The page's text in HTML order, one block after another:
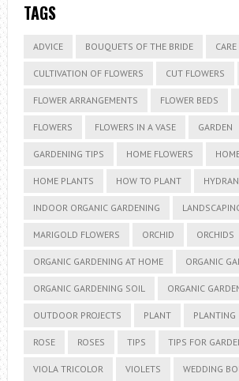
TAGS
ADVICE BOUQUETS OF THE BRIDE CARE
CULTIVATION OF FLOWERS CUT FLOWERS
FLOWER ARRANGEMENTS FLOWER BEDS
FLOWERS FLOWERS IN A VASE GARDEN
GARDENING TIPS HOME FLOWERS
HOME PLANTS HOW TO PLANT
INDOOR ORGANIC GARDENING
MARIGOLD FLOWERS ORCHID ORCHIDS
ORGANIC GARDENING AT HOME ORGANIC
ORGANIC GARDENING SOIL ORGANIC
OUTDOOR PROJECTS PLANT PLANTING
ROSE ROSES TIPS TIPS FOR
VIOLA TRICOLOR VIOLETS WEDDING